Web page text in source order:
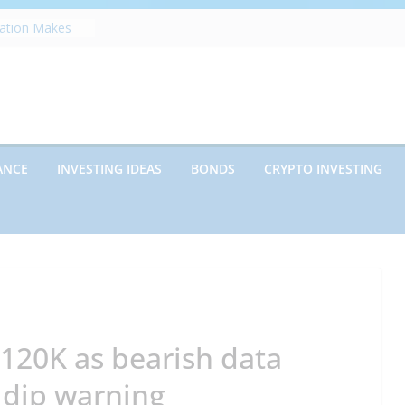
Makes
vs.
Which
INVESTING IDEAS BONDS CRYPTO INVESTING
as bearish data
dip warning